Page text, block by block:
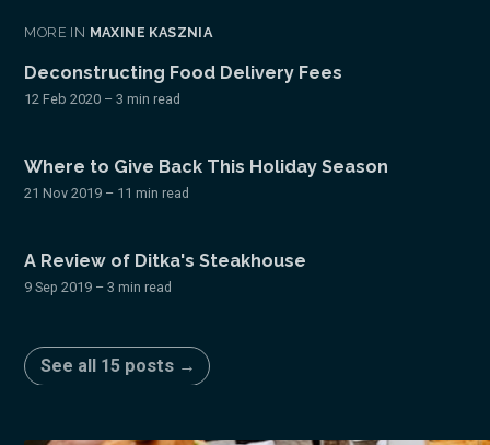
MORE IN MAXINE KASZNIA
Deconstructing Food Delivery Fees
12 Feb 2020 – 3 min read
Where to Give Back This Holiday Season
21 Nov 2019 – 11 min read
A Review of Ditka's Steakhouse
9 Sep 2019 – 3 min read
See all 15 posts →